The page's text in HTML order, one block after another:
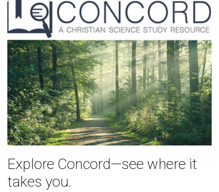
Explore Concord—see where it
takes you.